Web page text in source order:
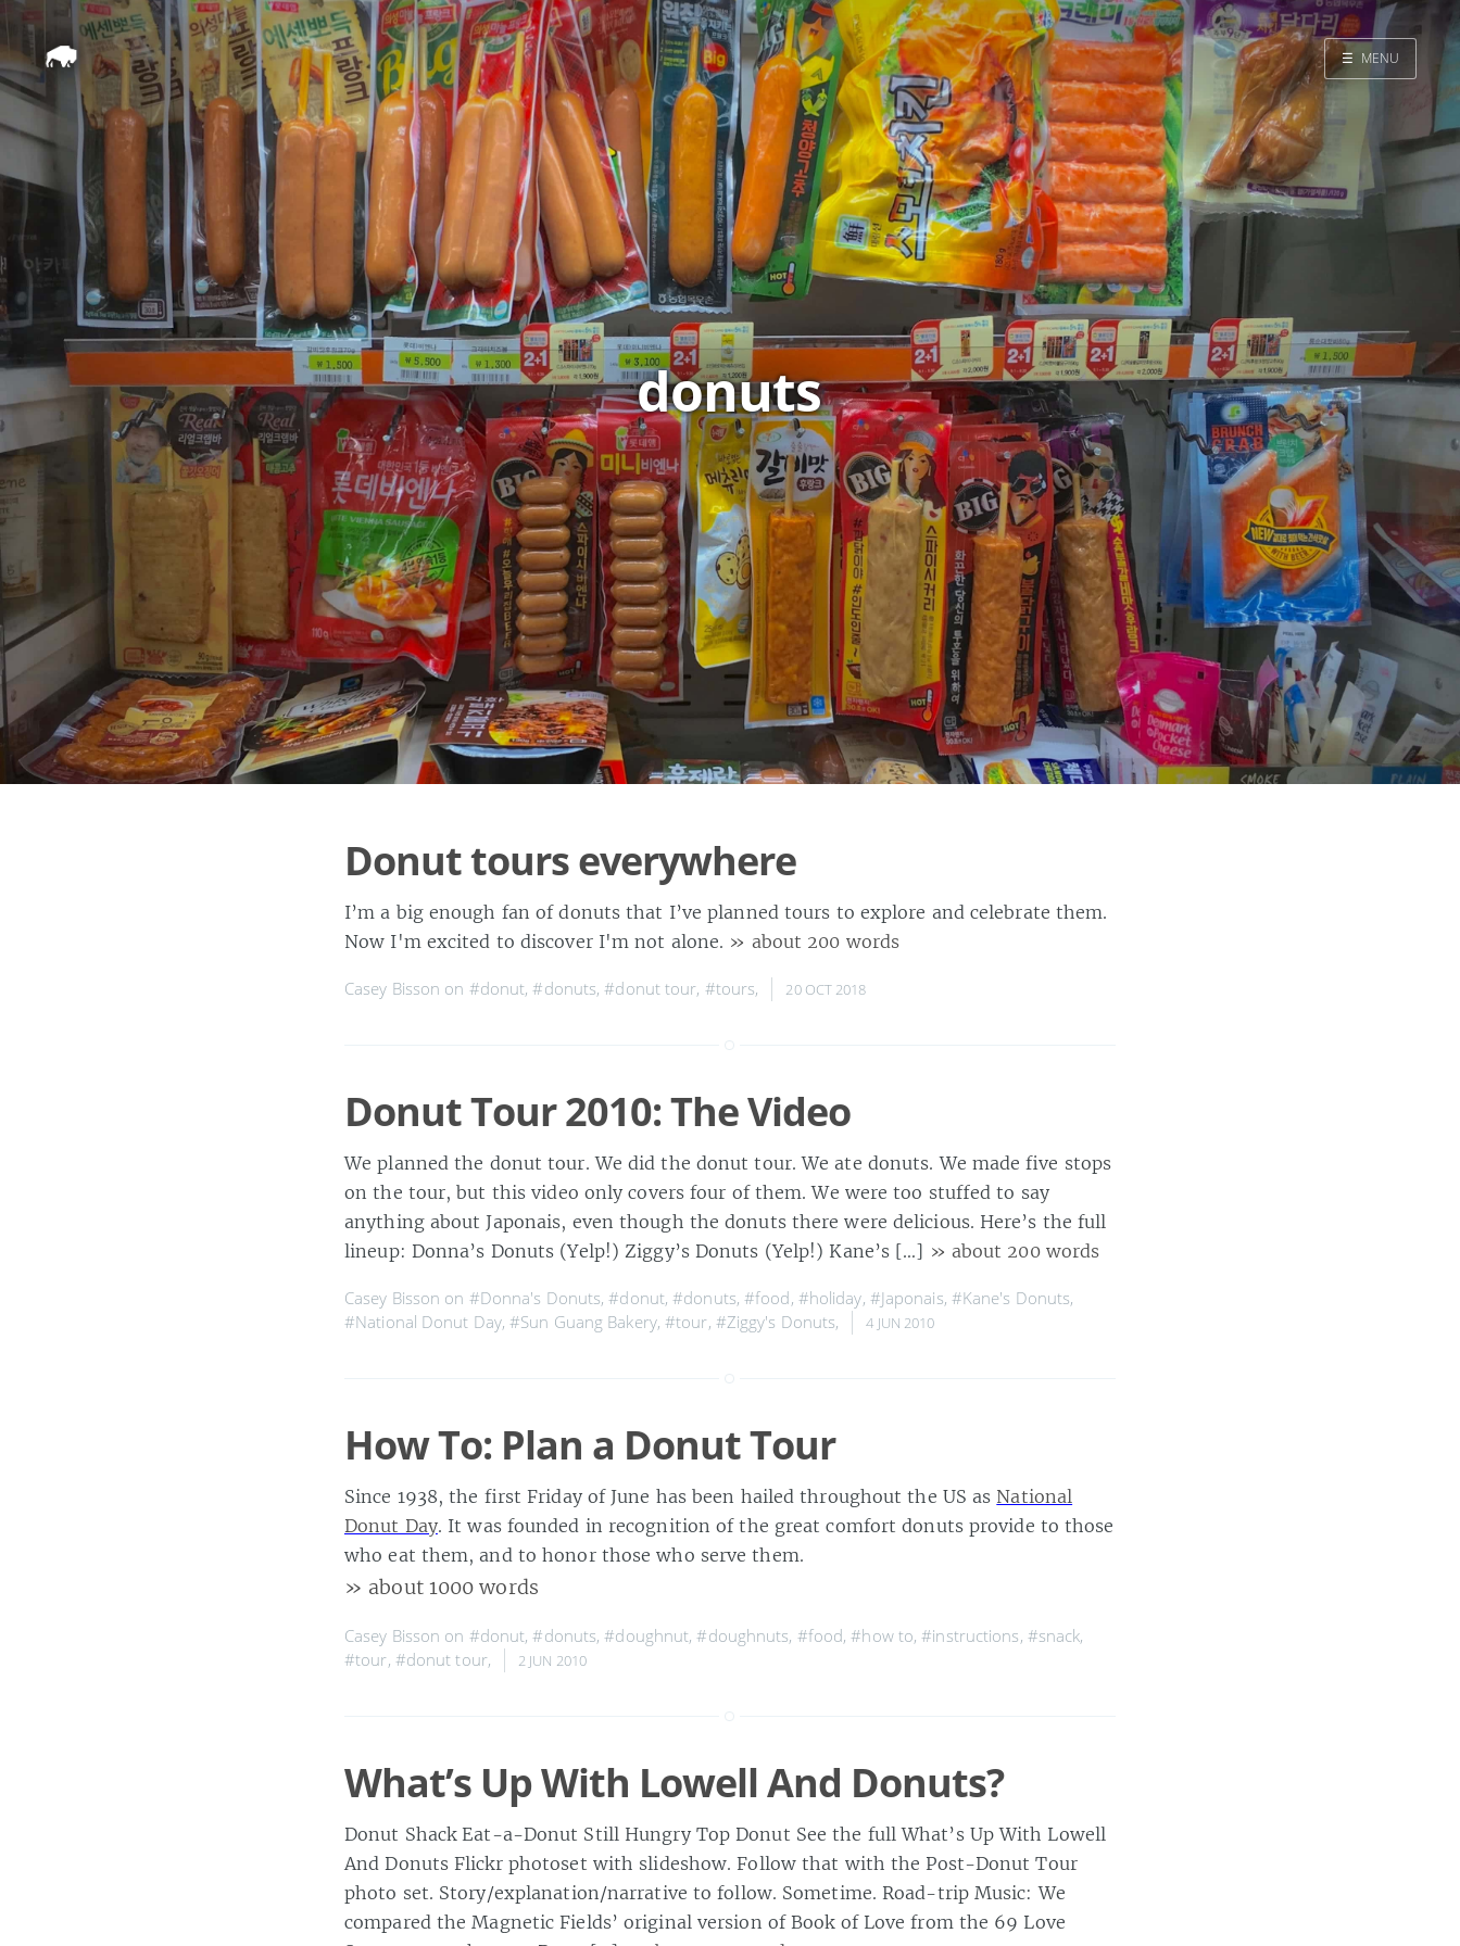
Search
☰ MENU
donuts
Donut tours everywhere
I’m a big enough fan of donuts that I’ve planned tours to explore and celebrate them.
Now I'm excited to discover I'm not alone. » about 200 words
Casey Bisson on #donut,#donuts,#donut tour, #tours, 20 OCT 2018
Donut Tour 2010: The Video
We planned the donut tour. We did the donut tour. We ate donuts. We made five stops
on the tour, but this video only covers four of them. We were too stuffed to say
anything about Japonais, even though the donuts there were delicious. Here’s the full
lineup: Donna’s Donuts (Yelp!) Ziggy’s Donuts (Yelp!) Kane’s […] » about 200 words
Casey Bisson on #Donna's Donuts,#donut,#donuts,#food, #holiday, #Japonais, #Kane's Donuts,
#National Donut Day,#Sun Guang Bakery,#tour, #Ziggy's Donuts, 4 JUN 2010
How To: Plan a Donut Tour
Since 1938, the first Friday of June has been hailed throughout the US as National
Donut Day. It was founded in recognition of the great comfort donuts provide to those
who eat them, and to honor those who serve them.
» about 1000 words
Casey Bisson on #donut,#donuts,#doughnut,#doughnuts, #food,#how to,#instructions, #snack,
#tour, #donut tour, 2 JUN 2010
What’s Up With Lowell And Donuts?
Donut Shack Eat-a-Donut Still Hungry Top Donut See the full What’s Up With Lowell
And Donuts Flickr photoset with slideshow. Follow that with the Post-Donut Tour
photo set. Story/explanation/narrative to follow. Sometime. Road-trip Music: We
compared the Magnetic Fields’ original version of Book of Love from the 69 Love